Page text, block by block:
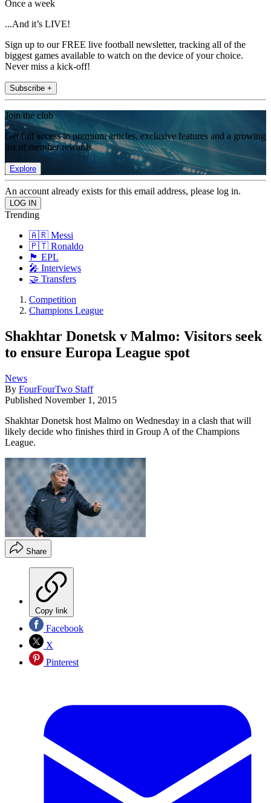
Once a week
...And it’s LIVE!
Sign up to our FREE live football newsletter, tracking all of the
biggest games available to watch on the device of your choice.
Never miss a kick-off!
Subscribe +
Join the club
Get full access to premium articles, exclusive features and a growing
list of member rewards.
Explore
An account already exists for this email address, please log in.
Trending
🇦🇷 Messi
🇵🇹 Ronaldo
🏴󠁧󠁢󠁥󠁮󠁧󠁿 EPL
🎤 Interviews
🤝 Transfers
Competition
Champions League
Shakhtar Donetsk v Malmo: Visitors seek
to ensure Europa League spot
News
By FourFourTwo Staff
Published November 1, 2015
Shakhtar Donetsk host Malmo on Wednesday in a clash that will
likely decide who finishes third in Group A of the Champions
League.
Share
Copy link
Facebook
X
Pinterest